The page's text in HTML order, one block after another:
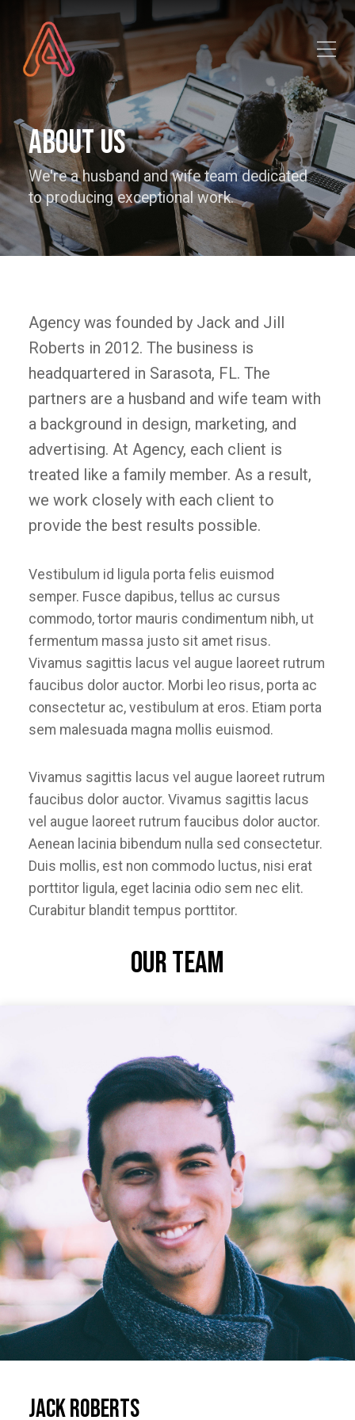
Toggle Mobile Menu
About Us
We're a husband and wife team dedicated
to producing exceptional work.
Agency was founded by Jack and Jill
Roberts in 2012. The business is
headquartered in Sarasota, FL. The
partners are a husband and wife team with
a background in design, marketing, and
advertising. At Agency, each client is
treated like a family member. As a result,
we work closely with each client to
provide the best results possible.
Vestibulum id ligula porta felis euismod
semper. Fusce dapibus, tellus ac cursus
commodo, tortor mauris condimentum nibh, ut
fermentum massa justo sit amet risus.
Vivamus sagittis lacus vel augue laoreet rutrum
faucibus dolor auctor. Morbi leo risus, porta ac
consectetur ac, vestibulum at eros. Etiam porta
sem malesuada magna mollis euismod.
Vivamus sagittis lacus vel augue laoreet rutrum
faucibus dolor auctor. Vivamus sagittis lacus
vel augue laoreet rutrum faucibus dolor auctor.
Aenean lacinia bibendum nulla sed consectetur.
Duis mollis, est non commodo luctus, nisi erat
porttitor ligula, eget lacinia odio sem nec elit.
Curabitur blandit tempus porttitor.
Our Team
Jack Roberts